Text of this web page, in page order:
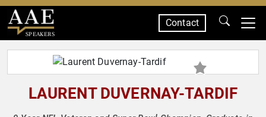
SPEAKERS
Contact
LAURENT DUVERNAY-TARDIF